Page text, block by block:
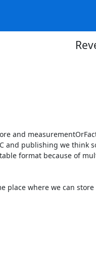
and
and publishing we think
format because of
place where we can store